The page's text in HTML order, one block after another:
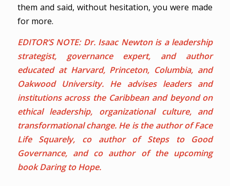
them and said, without hesitation, you were made
for more.
EDITOR’S NOTE: Dr. Isaac Newton is a leadership
strategist, governance expert, and author
educated at Harvard, Princeton, Columbia, and
Oakwood University. He advises leaders and
institutions across the Caribbean and beyond on
ethical leadership, organizational culture, and
transformational change. He is the author of Face
Life Squarely, co author of Steps to Good
Governance, and co author of the upcoming
book Daring to Hope.